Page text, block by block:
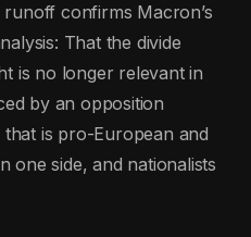
runoff confirms Macron’s
That the divide
is no longer relevant in
by an opposition
is pro-European and
one side, and nationalists